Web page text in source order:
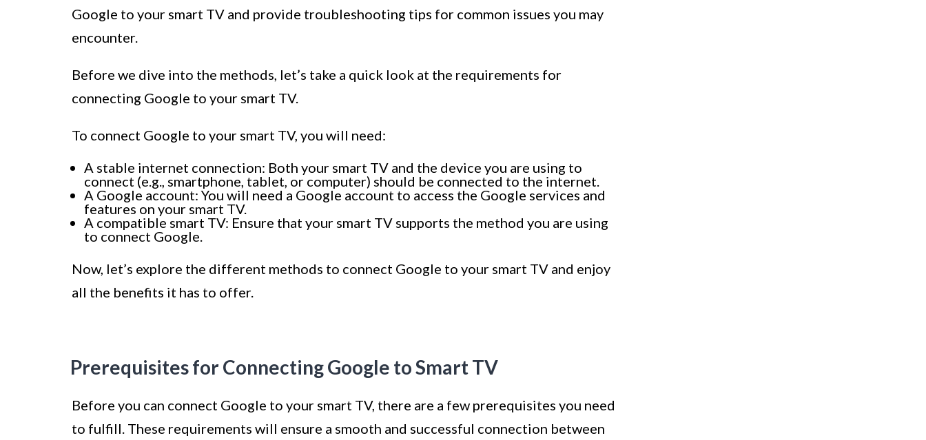
Google to your smart TV and provide troubleshooting tips for common issues you may
encounter.
Before we dive into the methods, let’s take a quick look at the requirements for
connecting Google to your smart TV.
To connect Google to your smart TV, you will need:
A stable internet connection: Both your smart TV and the device you are using to
connect (e.g., smartphone, tablet, or computer) should be connected to the internet.
A Google account: You will need a Google account to access the Google services and
features on your smart TV.
A compatible smart TV: Ensure that your smart TV supports the method you are using
to connect Google.
Now, let’s explore the different methods to connect Google to your smart TV and enjoy
all the benefits it has to offer.
Prerequisites for Connecting Google to Smart TV
Before you can connect Google to your smart TV, there are a few prerequisites you need
to fulfill. These requirements will ensure a smooth and successful connection between